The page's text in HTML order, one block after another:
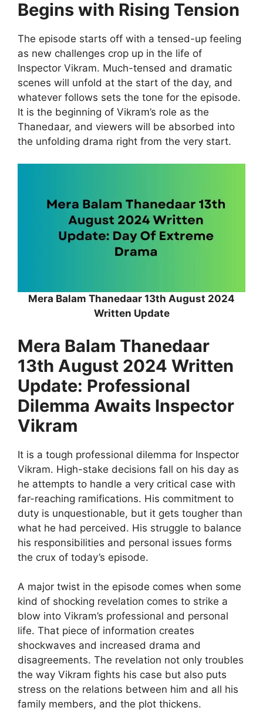
Begins with Rising Tension
The episode starts off with a tensed-up feeling
as new challenges crop up in the life of
Inspector Vikram. Much-tensed and dramatic
scenes will unfold at the start of the day, and
whatever follows sets the tone for the episode.
It is the beginning of Vikram’s role as the
Thanedaar, and viewers will be absorbed into
the unfolding drama right from the very start.
Mera Balam Thanedaar 13th August 2024
Written Update
Mera Balam Thanedaar
13th August 2024 Written
Update: Professional
Dilemma Awaits Inspector
Vikram
It is a tough professional dilemma for Inspector
Vikram. High-stake decisions fall on his day as
he attempts to handle a very critical case with
far-reaching ramifications. His commitment to
duty is unquestionable, but it gets tougher than
what he had perceived. His struggle to balance
his responsibilities and personal issues forms
the crux of today’s episode.
A major twist in the episode comes when some
kind of shocking revelation comes to strike a
blow into Vikram’s professional and personal
life. That piece of information creates
shockwaves and increased drama and
disagreements. The revelation not only troubles
the way Vikram fights his case but also puts
stress on the relations between him and all his
family members, and the plot thickens.